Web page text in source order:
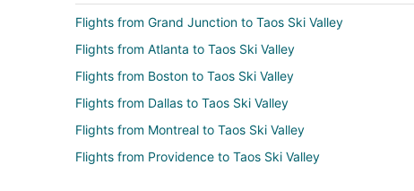
Flights from Grand Junction to Taos Ski Valley
Flights from Atlanta to Taos Ski Valley
Flights from Boston to Taos Ski Valley
Flights from Dallas to Taos Ski Valley
Flights from Montreal to Taos Ski Valley
Flights from Providence to Taos Ski Valley